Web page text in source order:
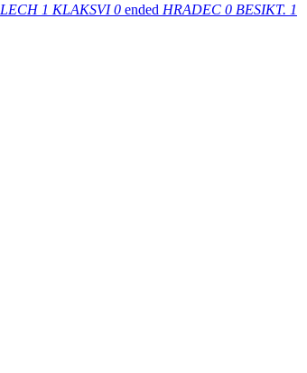
LECH 1 KLAKSVI 0 ended HRADEC 0 BESIKT. 1